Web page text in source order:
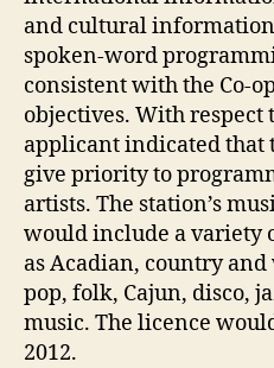
and cultural
spoken-word
consistent with the Co-
objectives. With respect
applicant indicated that
give priority to
artists. The station’s
would include a variety
as Acadian, country
pop, folk, Cajun, disco,
music. The licence
2012.